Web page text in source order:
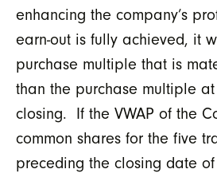
enhancing the company’s
earn-out is fully achieved, it
purchase multiple that is
than the purchase multiple
closing. If the VWAP of the
common shares for the five
preceding the closing date